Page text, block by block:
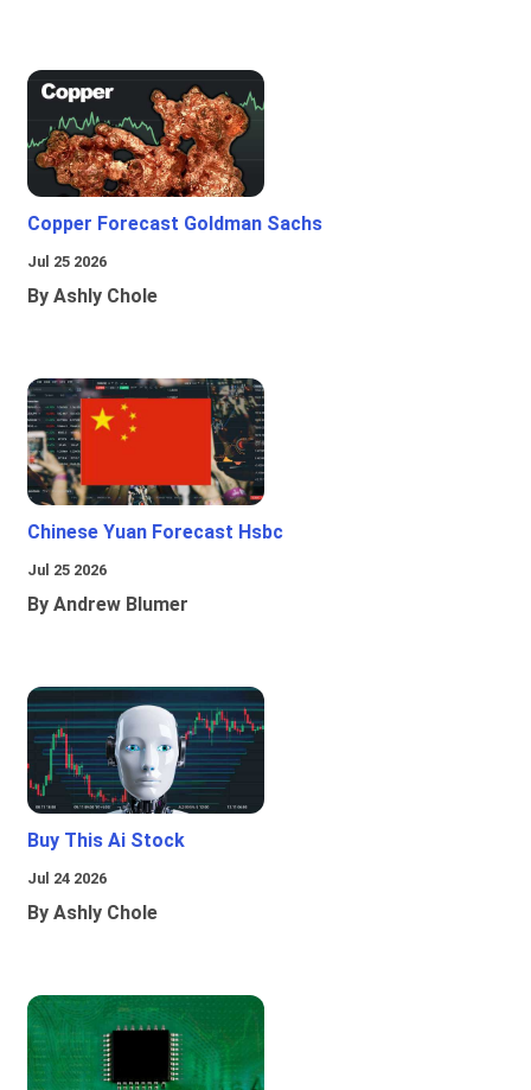
Copper Forecast Goldman Sachs
Jul 25 2026
By Ashly Chole
Chinese Yuan Forecast Hsbc
Jul 25 2026
By Andrew Blumer
Buy This Ai Stock
Jul 24 2026
By Ashly Chole